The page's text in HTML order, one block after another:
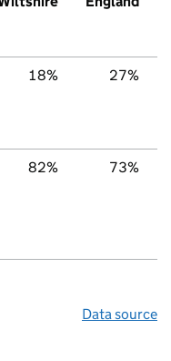
18% 27%
82% 73%
Data source